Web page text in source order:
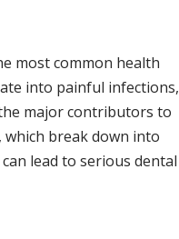
most common health
into painful infections,
major contributors to
break down into
lead to serious dental